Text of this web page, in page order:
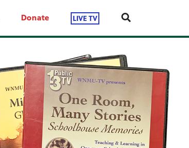
Donate LIVE TV